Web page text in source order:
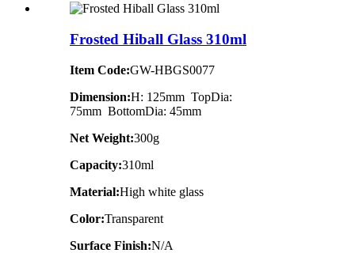
Frosted Hiball Glass 310ml
Item Code:GW-HBGS0077
Dimension:H: 125mm TopDia:
75mm BottomDia: 45mm
Net Weight:300g
Capacity:310ml
Material:High white glass
Color:Transparent
Surface Finish:N/A